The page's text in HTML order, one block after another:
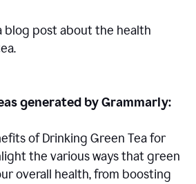
blog post about the health
generated by Grammarly:
of Drinking Green Tea for
the various ways that green
overall health, from boosting